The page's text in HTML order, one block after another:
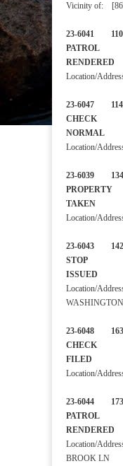
Vicinity of:
23-6041
Location/
23-6047
CHECK
Location/
23-6039
Location/
23-6043
STOP
ISSUED
Location/
23-6048
FILED
Location/
23-6044
Location/
BROOK LN